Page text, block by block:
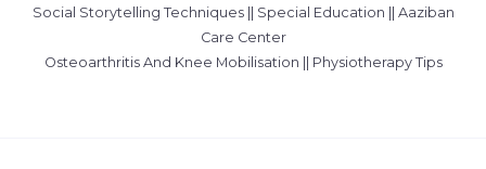
Social Storytelling Techniques || Special Education || Aaziban
Care Center
Osteoarthritis And Knee Mobilisation || Physiotherapy Tips